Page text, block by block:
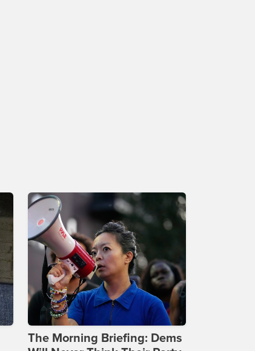
The Morning Briefing: Dems